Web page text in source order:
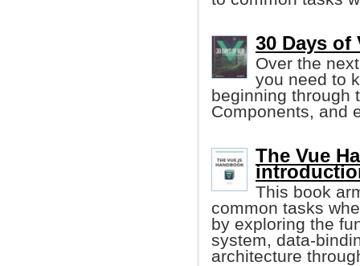
30 Days of
Over the
you need to
beginning through
Components, and
The Vue
This book
common tasks
by exploring the
system, data-
architecture